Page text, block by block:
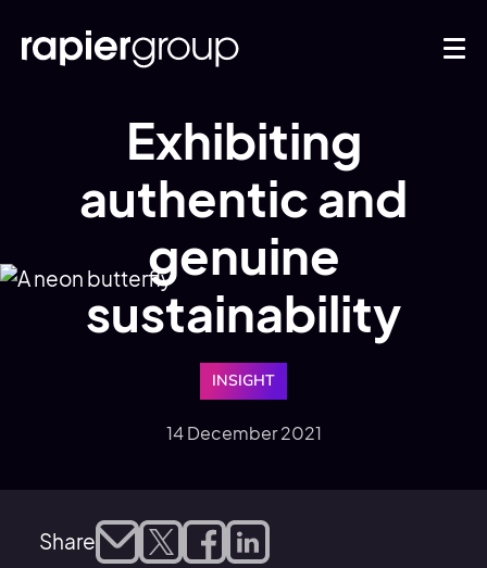
Exhibiting
authentic and
genuine
sustainability
INSIGHT
14 December 2021
Share